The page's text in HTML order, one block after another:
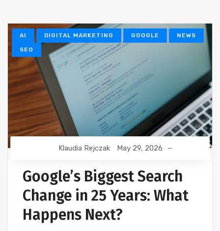
AI DIGITAL MARKETING GOOGLE NEWS
SEO
Klaudia Rejczak May 29, 2026
Google’s Biggest Search
Change in 25 Years: What
Happens Next?